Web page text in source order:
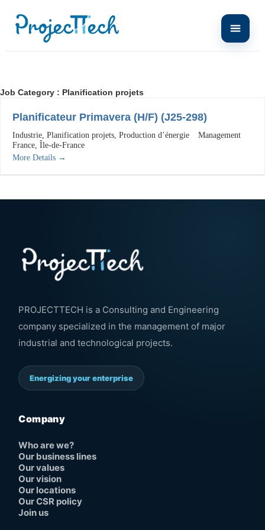
Job Category : Planification projets
Planificateur Primavera (H/F) (J25-298)
Industrie Planification projets Production d’énergie
Management
France Île-de-France
More Details
PROJECTTECH is a Consulting and Engineering
company specialized in the management of major
industrial and technological projects.
Energizing your enterprise
Company
Who are we?
Our business lines
Our values
Our vision
Our locations
Our CSR policy
Join us